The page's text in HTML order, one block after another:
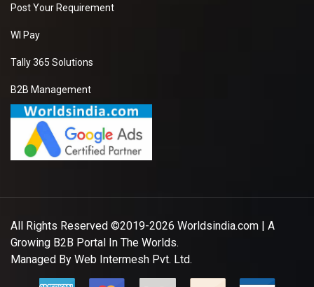
Post Your Requirement
WI Pay
Tally 365 Solutions
B2B Management
All Rights Reserved ©2019-2026 Worldsindia.com | A
Growing B2B Portal In The Worlds.
Managed By Web Intermesh Pvt. Ltd.